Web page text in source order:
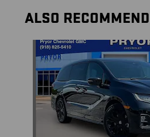
ALSO
Slide 1 of 5